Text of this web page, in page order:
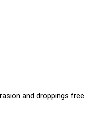
and droppings free.